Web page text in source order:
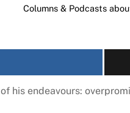
Columns & Podcasts
his endeavours: